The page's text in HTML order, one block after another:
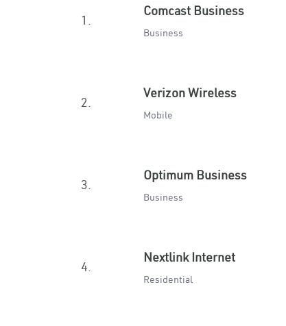
1.
Comcast Business
Business
2.
Verizon Wireless
Mobile
3.
Optimum Business
Business
4.
Nextlink Internet
Residential